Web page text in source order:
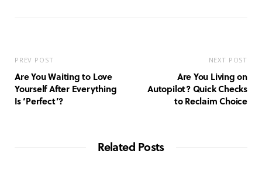
PREV POST
Are You Waiting to Love
Yourself After Everything
Is ‘Perfect’?
NEXT POST
Are You Living on
Autopilot? Quick Checks
to Reclaim Choice
Related Posts